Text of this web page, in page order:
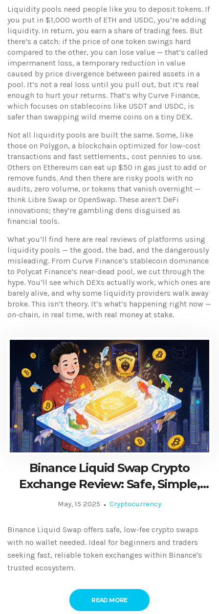
Liquidity pools need people like you to deposit tokens. If
you put in $1,000 worth of ETH and USDC, you’re adding
liquidity. In return, you earn a share of trading fees. But
there’s a catch: if the price of one token swings hard
compared to the other, you can lose value — that’s called
impermanent loss, a temporary reduction in value
caused by price divergence between paired assets in a
pool. It’s not a real loss until you pull out, but it’s real
enough to hurt your returns. That’s why Curve Finance,
which focuses on stablecoins like USDT and USDC, is
safer than swapping wild meme coins on a tiny DEX.
Not all liquidity pools are built the same. Some, like
those on Polygon, a blockchain optimized for low-cost
transactions and fast settlements., cost pennies to use.
Others on Ethereum can eat up $50 in gas just to add or
remove funds. And then there are risky pools with no
audits, zero volume, or tokens that vanish overnight —
think Libre Swap or OpenSwap. These aren’t DeFi
innovations; they’re gambling dens disguised as
financial tools.
What you’ll find here are real reviews of platforms using
liquidity pools — the good, the bad, and the dangerously
misleading. From Curve Finance’s stablecoin dominance
to Polycat Finance’s near-dead pool, we cut through the
hype. You’ll see which DEXs actually work, which ones are
barely alive, and why some liquidity providers walk away
broke. This isn’t theory. It’s what’s happening right now —
on-chain, in real time, with real money at stake.
Binance Liquid Swap Crypto
Exchange Review: Safe, Simple,
and Fast Token Swaps
May, 15 2025 Cryptocurrency
Binance Liquid Swap offers safe, low-fee crypto swaps
with no wallet needed. Ideal for beginners and traders
seeking fast, reliable token exchanges within Binance's
trusted ecosystem.
READ MORE